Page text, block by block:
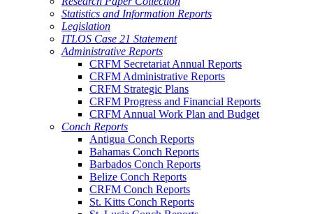
Statistics and Information Reports
Legislation
ITLOS Case 21 Statement
Administrative Reports
CRFM Secretariat Annual Reports
CRFM Administrative Reports
CRFM Strategic Plans
CRFM Progress and Financial Reports
CRFM Annual Work Plan and Budget
Conch Reports
Antigua Conch Reports
Bahamas Conch Reports
Barbados Conch Reports
Belize Conch Reports
CRFM Conch Reports
St. Kitts Conch Reports